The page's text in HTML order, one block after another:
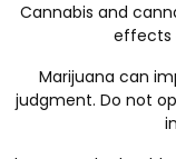
Cannabis and
effects
Marijuana can
judgment. Do not